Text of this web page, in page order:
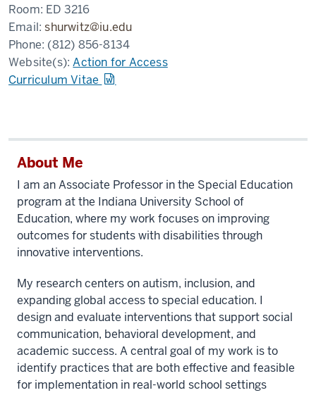
Room: ED 3216
Email:shurwitz@iu.edu
Phone: (812) 856-8134
Website(s):Action for Access
Curriculum Vitae
About Me
I am an Associate Professor in the Special Education
program at the Indiana University School of
Education, where my work focuses on improving
outcomes for students with disabilities through
innovative interventions.
My research centers on autism, inclusion, and
expanding global access to special education. I
design and evaluate interventions that support social
communication, behavioral development, and
academic success. A central goal of my work is to
identify practices that are both effective and feasible
for implementation in real-world school settings